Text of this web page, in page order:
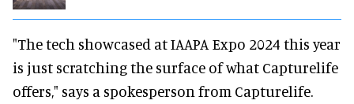
"The tech showcased at IAAPA Expo 2024 this year
is just scratching the surface of what Capturelife
offers," says a spokesperson from Capturelife.